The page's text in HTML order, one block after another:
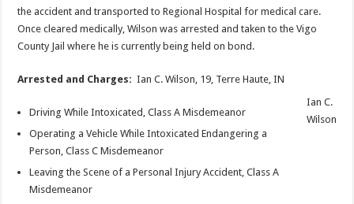
the accident and transported to Regional Hospital for medical care.
Once cleared medically, Wilson was arrested and taken to the Vigo
County Jail where he is currently being held on bond.
Ian C.
Wilson
Arrested and Charges: Ian C. Wilson, 19, Terre Haute, IN
Driving While Intoxicated, Class A Misdemeanor
Operating a Vehicle While Intoxicated Endangering a
Person, Class C Misdemeanor
Leaving the Scene of a Personal Injury Accident, Class A
Misdemeanor